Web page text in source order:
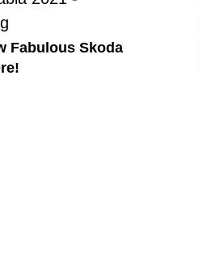
Fabulous Skoda